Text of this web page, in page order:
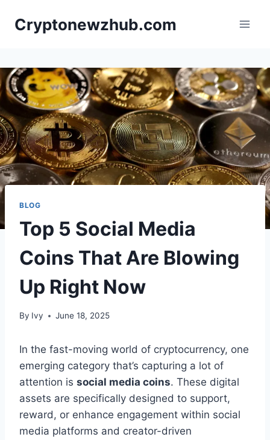
Cryptonewzhub.com
BLOG
Top 5 Social Media
Coins That Are Blowing
Up Right Now
By Ivy June 18, 2025
In the fast-moving world of cryptocurrency, one
emerging category that’s capturing a lot of
attention is social media coins. These digital
assets are specifically designed to support,
reward, or enhance engagement within social
media platforms and creator-driven